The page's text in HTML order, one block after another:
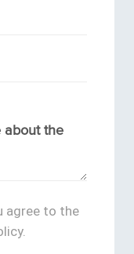
agree to the